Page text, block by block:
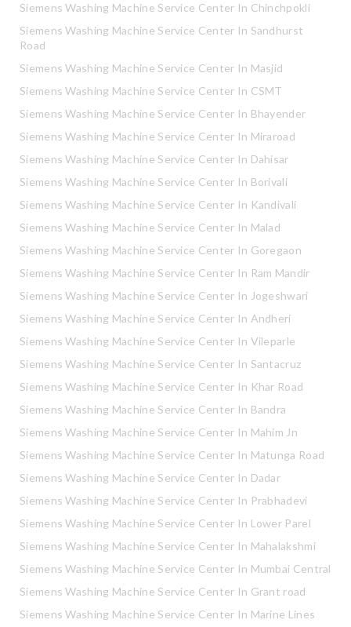
Siemens Washing Machine Service Center In Chinchpokli
Siemens Washing Machine Service Center In Sandhurst
Road
Siemens Washing Machine Service Center In Masjid
Siemens Washing Machine Service Center In CSMT
Siemens Washing Machine Service Center In Bhayender
Siemens Washing Machine Service Center In Miraroad
Siemens Washing Machine Service Center In Dahisar
Siemens Washing Machine Service Center In Borivali
Siemens Washing Machine Service Center In Kandivali
Siemens Washing Machine Service Center In Malad
Siemens Washing Machine Service Center In Goregaon
Siemens Washing Machine Service Center In Ram Mandir
Siemens Washing Machine Service Center In Jogeshwari
Siemens Washing Machine Service Center In Andheri
Siemens Washing Machine Service Center In Vileparle
Siemens Washing Machine Service Center In Santacruz
Siemens Washing Machine Service Center In Khar Road
Siemens Washing Machine Service Center In Bandra
Siemens Washing Machine Service Center In Mahim Jn
Siemens Washing Machine Service Center In Matunga Road
Siemens Washing Machine Service Center In Dadar
Siemens Washing Machine Service Center In Prabhadevi
Siemens Washing Machine Service Center In Lower Parel
Siemens Washing Machine Service Center In Mahalakshmi
Siemens Washing Machine Service Center In Mumbai Central
Siemens Washing Machine Service Center In Grant road
Siemens Washing Machine Service Center In Marine Lines